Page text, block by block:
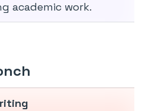
academic work.